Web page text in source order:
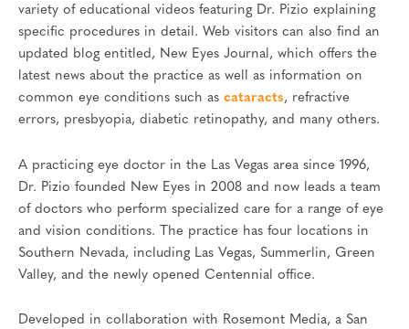
variety of educational videos featuring Dr. Pizio explaining
specific procedures in detail. Web visitors can also find an
updated blog entitled, New Eyes Journal, which offers the
latest news about the practice as well as information on
common eye conditions such as cataracts, refractive
errors, presbyopia, diabetic retinopathy, and many others.
A practicing eye doctor in the Las Vegas area since 1996,
Dr. Pizio founded New Eyes in 2008 and now leads a team
of doctors who perform specialized care for a range of eye
and vision conditions. The practice has four locations in
Southern Nevada, including Las Vegas, Summerlin, Green
Valley, and the newly opened Centennial office.
Developed in collaboration with Rosemont Media, a San